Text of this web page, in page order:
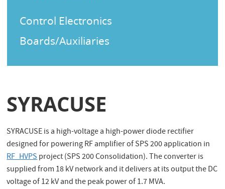
Control Electronics
Boards/Auxiliaries
SYRACUSE
SYRACUSE is a high-voltage a high-power diode rectifier
designed for powering RF amplifier of SPS 200 application in
RF_HVPSproject (SPS 200 Consolidation). The converter is
supplied from 18 kV network and it delivers at its output the DC
voltage of 12 kV and the peak power of 1.7 MVA.